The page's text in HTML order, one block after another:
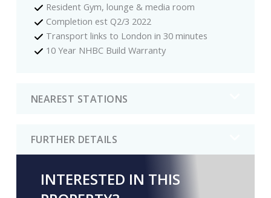
Resident Gym, lounge & media room
Completion est Q2/3 2022
Transport links to London in 30 minutes
10 Year NHBC Build Warranty
NEAREST STATIONS
FURTHER DETAILS
INTERESTED IN THIS